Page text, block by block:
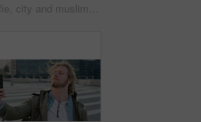
Selfie, city and muslim girl with hijab for photography, outdoor memory or social media post. Female person, student or islamic learner with smile for capture moment, picture or app in an urban town